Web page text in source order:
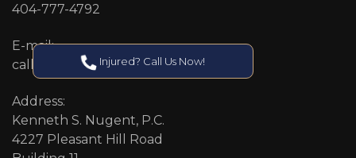
404-777-4792
E-mail:
callcenter@callken.com
Address:
Kenneth S. Nugent, P.C.
4227 Pleasant Hill Road
Injured? Call Us Now!